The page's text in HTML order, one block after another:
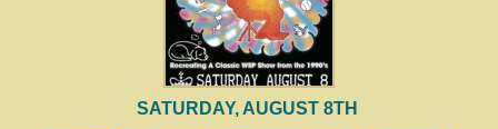
SATURDAY, AUGUST 8TH